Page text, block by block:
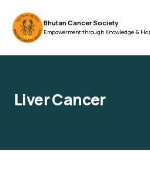
Bhutan Cancer Society
Empowerment through Knowledge &
Liver Cancer